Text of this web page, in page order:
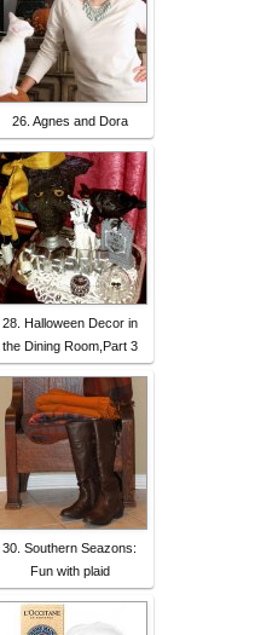
26. Agnes and Dora
28. Halloween Decor in
the Dining Room,Part 3
30. Southern Seazons:
Fun with plaid